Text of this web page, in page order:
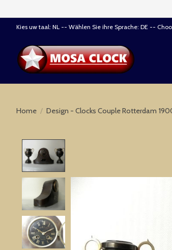
Kies uw taal: NL -- Wählen Sie ihre Sprache: DE --
Home / Design - Clocks Couple Rotterdam